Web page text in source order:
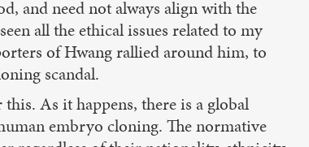
and need not always align with the
all the ethical issues related to my
of Hwang rallied around him, to
scandal.
As it happens, there is a global
embryo cloning. The normative